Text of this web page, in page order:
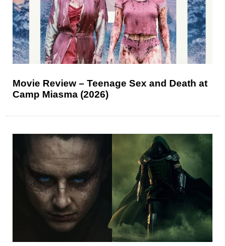
Movie Review – Teenage Sex and Death at
Camp Miasma (2026)